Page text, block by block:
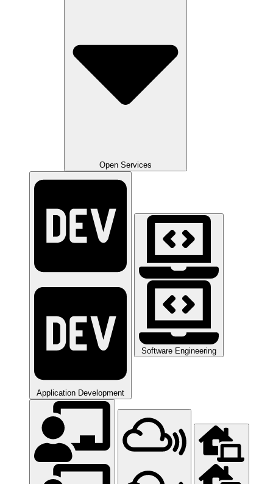
Open Services
Application Development
Software Engineering​